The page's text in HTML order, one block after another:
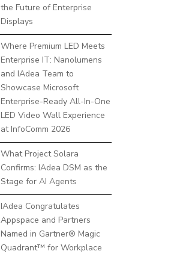
the Future of Enterprise
Displays
Where Premium LED Meets
Enterprise IT: Nanolumens
and IAdea Team to
Showcase Microsoft
Enterprise-Ready All-In-One
LED Video Wall Experience
at InfoComm 2026
What Project Solara
Confirms: IAdea DSM as the
Stage for AI Agents
IAdea Congratulates
Appspace and Partners
Named in Gartner® Magic
Quadrant™ for Workplace